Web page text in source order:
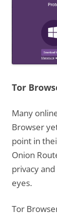
Tor
Many
Browser
point in
Onion
privacy
eyes.
Tor